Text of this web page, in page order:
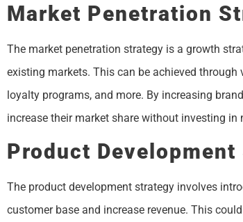
Market Penetration
The market penetration strategy is a growth
existing markets. This can be achieved
loyalty programs, and more. By increasing
increase their market share without investing in
Product
The product development strategy involves
customer base and increase revenue. This